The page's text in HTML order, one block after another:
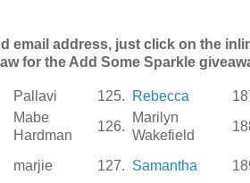
email address, just click on the
for the Add Some Sparkle
Pallavi 125. Rebecca
Mabe
Hardman
126.
Marilyn
Wakefield
marjie 127. Samantha